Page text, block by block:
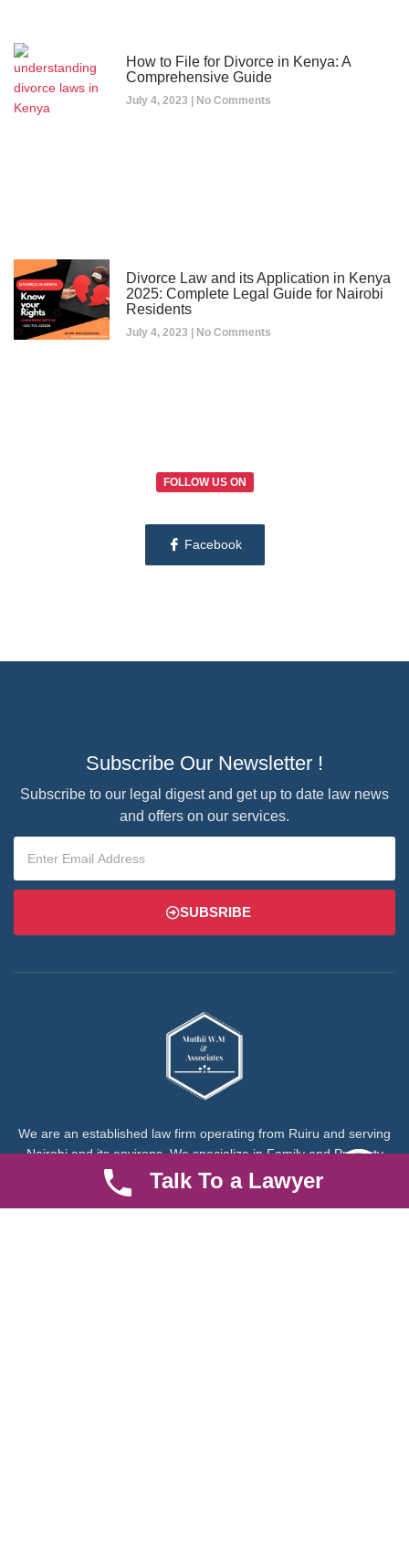
How to File for Divorce in Kenya: A
Comprehensive Guide
July 4, 2023 No Comments
Divorce Law and its Application in Kenya
2025: Complete Legal Guide for Nairobi
Residents
July 4, 2023 No Comments
FOLLOW US ON
Facebook
Subscribe Our Newsletter !
Subscribe to our legal digest and get up to date law news
and offers on our services.
SUBSRIBE
We are an established law firm operating from Ruiru and serving
Nairobi and its environs. We specialize in Family and Property
law, debt collection, corporate law and insurance law.
Talk To a Lawyer